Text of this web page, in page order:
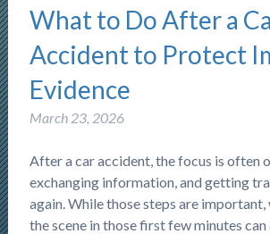
What to Do After a
Accident to Protect
Evidence
March 23, 2026
After a car accident, the focus is often
exchanging information, and getting
again. While those steps are important,
the scene in those first few minutes